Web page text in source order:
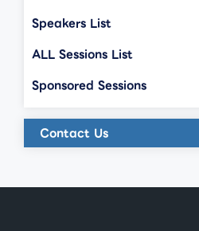
Speakers List
ALL Sessions List
Sponsored Sessions
Contact Us